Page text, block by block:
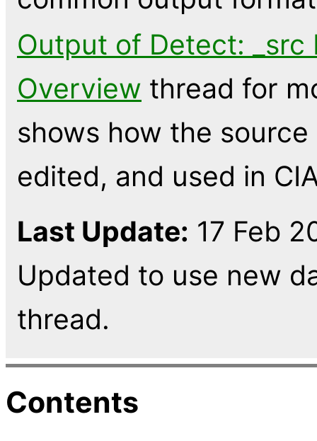
Output of Detect: _src
Overview thread for
shows how the
edited, and used in
Last Update: 17 Feb
Updated to use new
thread.
Contents